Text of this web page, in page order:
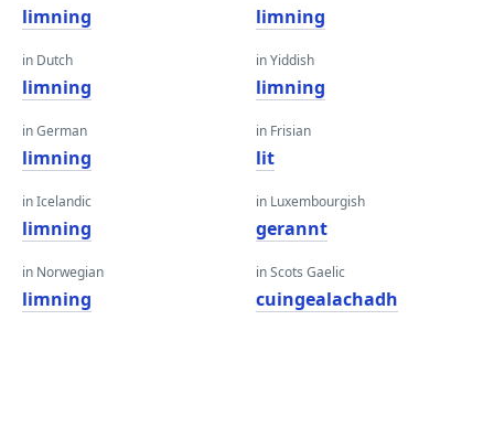
limning
in Dutch
limning
in German
limning
in Icelandic
limning
in Norwegian
limning
limning
in Yiddish
limning
in Frisian
lit
in Luxembourgish
gerannt
in Scots Gaelic
cuingealachadh